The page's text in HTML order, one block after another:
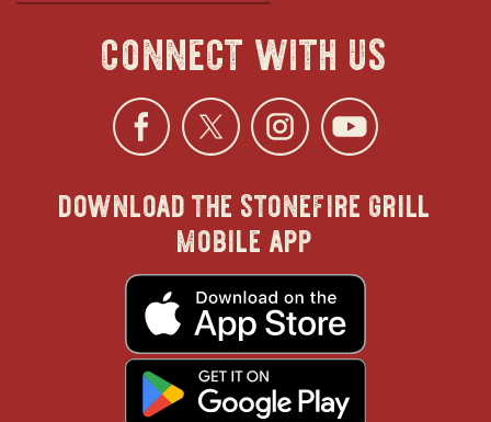
connect with us
Facebook
opens
in
new
window
Twitter
opens
in
new
window
opens
in
new
in
download the stonefire grill
mobile app